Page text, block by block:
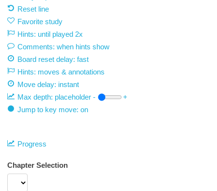
Reset line
Favorite study
Hints: until played 2x
Comments: when hints show
Board reset delay: fast
Hints: moves & annotations
Move delay: instant
Max depth: placeholder -
+
Jump to key move: on
Progress
Chapter Selection